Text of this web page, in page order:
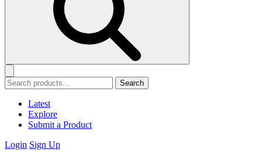
Search
Latest
Explore
Submit a Product
Login Sign Up